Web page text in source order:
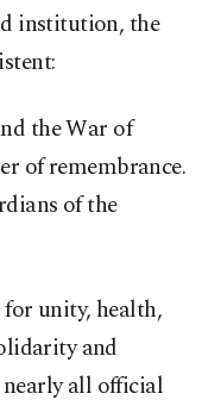
institution, the
the War of
of remembrance.
of the
unity, health,
and
nearly all official